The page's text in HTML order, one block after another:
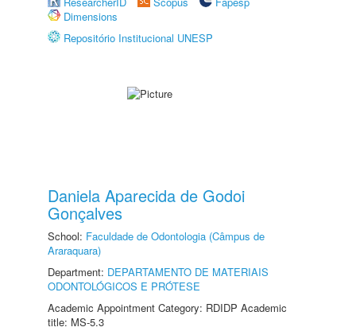
Dimensions
Repositório Institucional UNESP
Daniela Aparecida de Godoi
Gonçalves
School: Faculdade de Odontologia (Câmpus de
Araraquara)
Department: DEPARTAMENTO DE MATERIAIS
ODONTOLÓGICOS E PRÓTESE
Academic Appointment Category: RDIDP Academic
title: MS-5.3